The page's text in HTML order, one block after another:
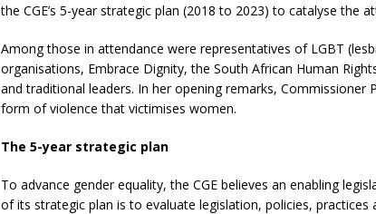
the CGE’s 5-year strategic plan (2018 to 2023) to catalyse the
Among those in attendance were representatives of LGBT
organisations, Embrace Dignity, the South African Human
and traditional leaders. In her opening remarks, Commissioner
form of violence that victimises women.
The 5-year strategic plan
To advance gender equality, the CGE believes an enabling
of its strategic plan is to evaluate legislation, policies, practices